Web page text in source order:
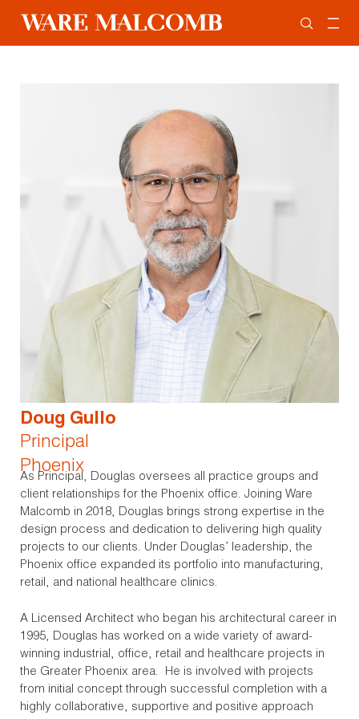
Doug Gullo
Principal
Phoenix
As Principal, Douglas oversees all practice groups and
client relationships for the Phoenix office. Joining Ware
Malcomb in 2018, Douglas brings strong expertise in the
design process and dedication to delivering high quality
projects to our clients. Under Douglas’ leadership, the
Phoenix office expanded its portfolio into manufacturing,
retail, and national healthcare clinics.
A Licensed Architect who began his architectural career in
1995, Douglas has worked on a wide variety of award-
winning industrial, office, retail and healthcare projects in
the Greater Phoenix area. He is involved with projects
from initial concept through successful completion with a
highly collaborative, supportive and positive approach